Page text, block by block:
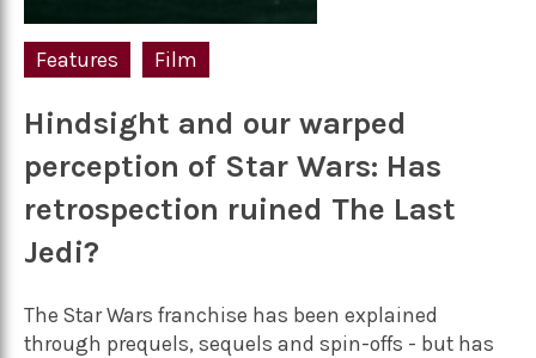
Features Film
Hindsight and our warped
perception of Star Wars: Has
retrospection ruined The Last
Jedi?
The Star Wars franchise has been explained
through prequels, sequels and spin-offs - but has